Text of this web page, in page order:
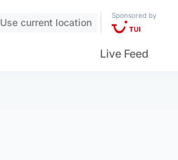
Use current location
Sponsored by
Live Feed